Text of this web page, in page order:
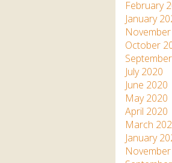
February
January
October
July 2020
June 2020
May 2020
April 2020
March
January